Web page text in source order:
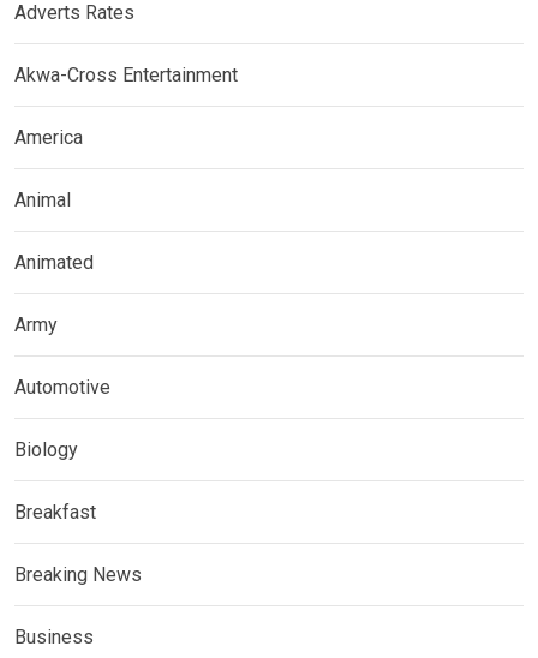
Adverts Rates
Akwa-Cross Entertainment
America
Animal
Animated
Army
Automotive
Biology
Breakfast
Breaking News
Business